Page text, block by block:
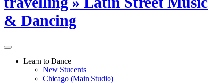
Learn to Dance
New Students
Chicago (Main Studio)